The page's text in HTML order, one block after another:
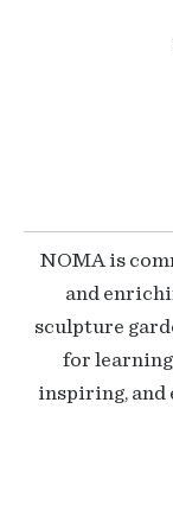
NOMA is
and
sculpture
for
inspiring, and